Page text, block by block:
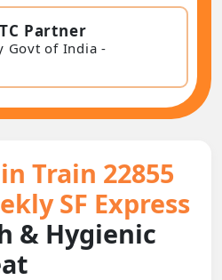
Partner
Govt of India -
Train 22855
SF Express
& Hygienic